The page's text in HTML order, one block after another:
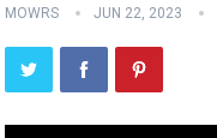
MOWRS JUN 22, 2023